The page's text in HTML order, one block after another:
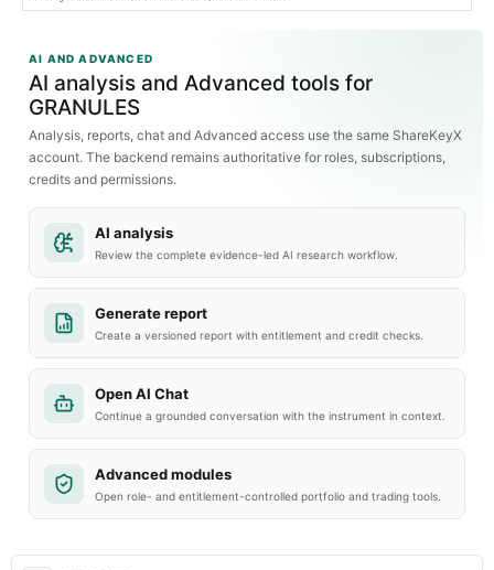
AI AND ADVANCED
AI analysis and Advanced tools for
GRANULES
Analysis, reports, chat and Advanced access use the same ShareKeyX
account. The backend remains authoritative for roles, subscriptions,
credits and permissions.
AI analysis
Review the complete evidence-led AI research workflow.
Generate report
Create a versioned report with entitlement and credit checks.
Open AI Chat
Continue a grounded conversation with the instrument in context.
Advanced modules
Open role- and entitlement-controlled portfolio and trading tools.